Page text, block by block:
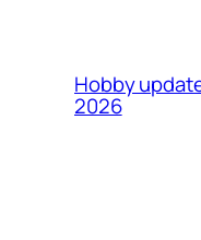
Hobby
2026